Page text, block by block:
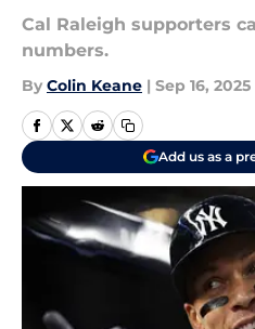
Cal Raleigh supporters
numbers.
By Colin Keane | Sep 16, 2025
Add us as a